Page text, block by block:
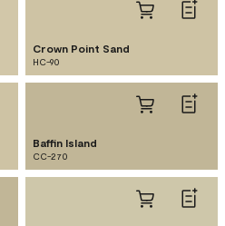
Crown Point Sand
HC-90
Baffin Island
CC-270